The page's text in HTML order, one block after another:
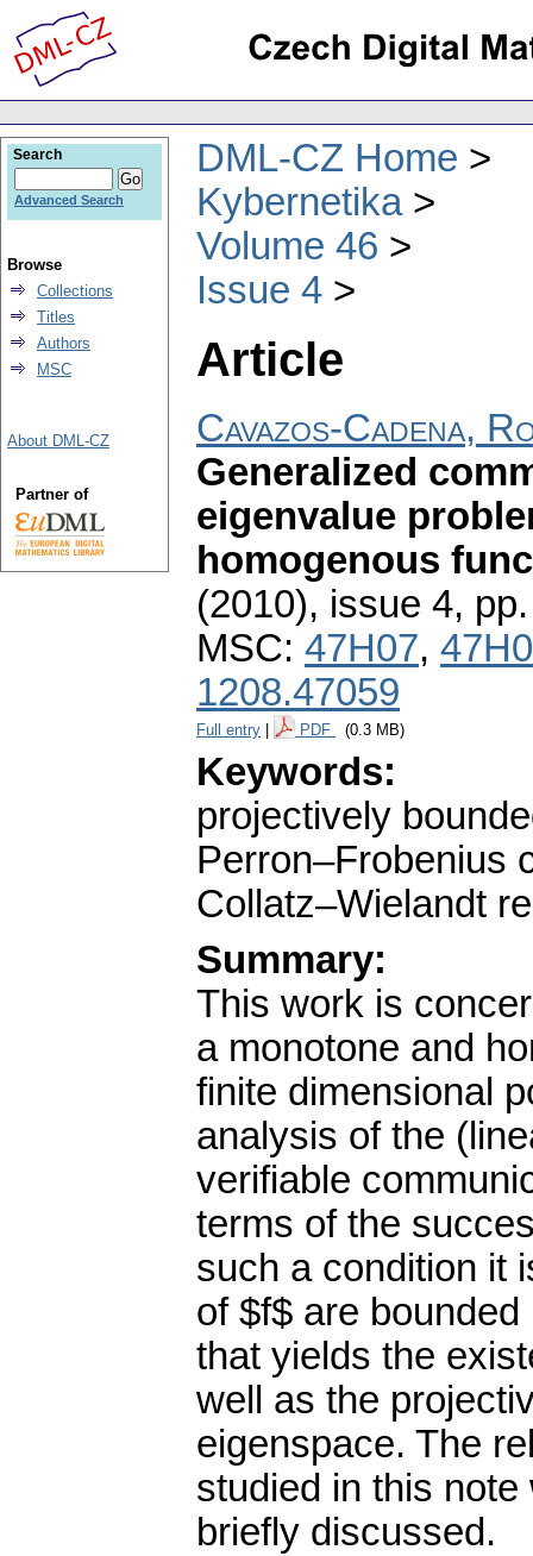
DML-CZ Home
Kybernetika
Volume 46
Issue 4
Article
Cavazos-Cadena,
Generalized
eigenvalue
homogenous
(2010), issue 4,
MSC: 47H07,
1208.47059
Full entry PDF (0.3 MB)
Keywords:
projectively
Perron–Frobenius
Collatz–Wielandt
Summary:
This work is
a monotone and
finite dimensional
analysis of the
verifiable
terms of the
such a condition it
of $f$ are
that yields the
well as the
eigenspace. The
studied in this
briefly discussed.
Search
Advanced Search
Browse
Collections
Titles
Authors
MSC
About DML-CZ
Partner of